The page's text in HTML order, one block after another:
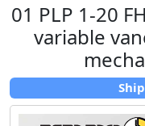
01 PLP 1-20
variable